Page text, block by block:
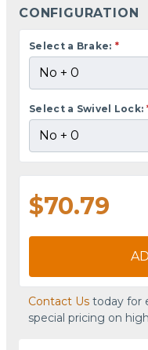
CONFIGURATION
Select a Brake: *
Select a Swivel Lock:
$70.79
Contact Us today for
special pricing on